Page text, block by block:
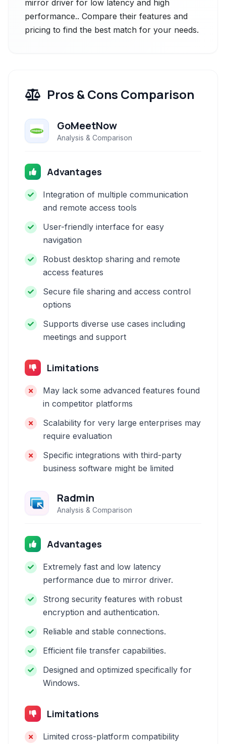
mirror driver for low latency and high
performance.. Compare their features and
pricing to find the best match for your needs.
Pros & Cons Comparison
GoMeetNow
Analysis & Comparison
Advantages
Integration of multiple communication
and remote access tools
User-friendly interface for easy
navigation
Robust desktop sharing and remote
access features
Secure file sharing and access control
options
Supports diverse use cases including
meetings and support
Limitations
May lack some advanced features found
in competitor platforms
Scalability for very large enterprises may
require evaluation
Specific integrations with third-party
business software might be limited
Radmin
Analysis & Comparison
Advantages
Extremely fast and low latency
performance due to mirror driver.
Strong security features with robust
encryption and authentication.
Reliable and stable connections.
Efficient file transfer capabilities.
Designed and optimized specifically for
Windows.
Limitations
Limited cross-platform compatibility